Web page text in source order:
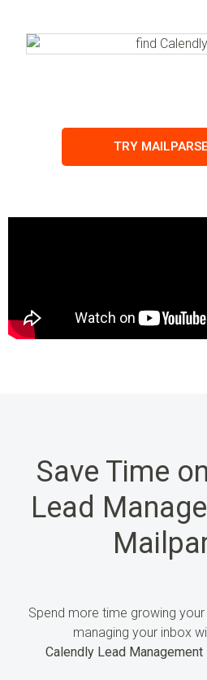
TRY
Save Time
Lead
Spend more time growing your
managing your inbox
Calendly Lead